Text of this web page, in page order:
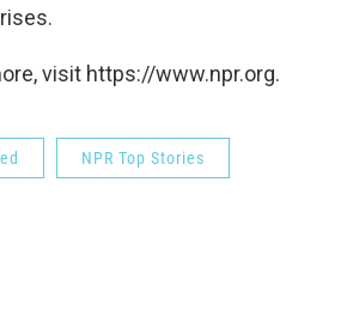
visit https://www.npr.org.
NPR Top Stories